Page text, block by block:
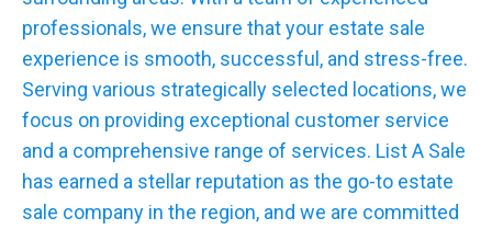
professionals, we ensure that your estate sale
experience is smooth, successful, and stress-free.
Serving various strategically selected locations, we
focus on providing exceptional customer service
and a comprehensive range of services. List A Sale
has earned a stellar reputation as the go-to estate
sale company in the region, and we are committed